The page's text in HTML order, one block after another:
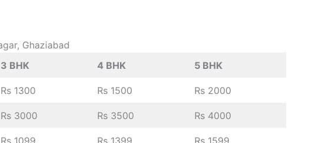
Ghaziabad
3 BHK 4 BHK 5 BHK
Rs 1300 Rs 1500 Rs 2000
Rs 3000 Rs 3500 Rs 4000
Rs 1099 Rs 1399 Rs 1599